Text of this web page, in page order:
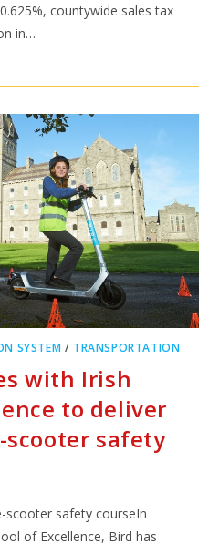
countywide sales tax
in…
SYSTEM / TRANSPORTATION
with Irish
to deliver
scooter safety
scooter safety courseIn
of Excellence, Bird has